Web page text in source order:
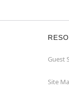
Guest
Site